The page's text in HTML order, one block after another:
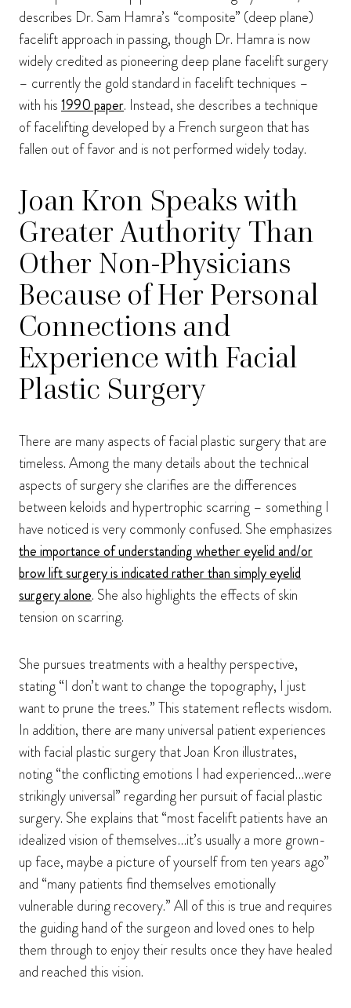
describes Dr. Sam Hamra’s “composite” (deep plane)
facelift approach in passing, though Dr. Hamra is now
widely credited as pioneering deep plane facelift surgery
– currently the gold standard in facelift techniques –
with his1990 paper. Instead, she describes a technique
of facelifting developed by a French surgeon that has
fallen out of favor and is not performed widely today.
Joan Kron Speaks with
Greater Authority Than
Other Non-Physicians
Because of Her Personal
Connections and
Experience with Facial
Plastic Surgery
There are many aspects of facial plastic surgery that are
timeless. Among the many details about the technical
aspects of surgery she clarifies are the differences
between keloids and hypertrophic scarring – something I
have noticed is very commonly confused. She emphasizes
the importance of understanding whether eyelid and/or
brow lift surgery is indicated rather than simply eyelid
surgery alone. She also highlights the effects of skin
tension on scarring.
She pursues treatments with a healthy perspective,
stating “I don’t want to change the topography, I just
want to prune the trees.” This statement reflects wisdom.
In addition, there are many universal patient experiences
with facial plastic surgery that Joan Kron illustrates,
noting “the conflicting emotions I had experienced…were
strikingly universal” regarding her pursuit of facial plastic
surgery. She explains that “most facelift patients have an
idealized vision of themselves…it’s usually a more grown-
up face, maybe a picture of yourself from ten years ago”
and “many patients find themselves emotionally
vulnerable during recovery.” All of this is true and requires
the guiding hand of the surgeon and loved ones to help
them through to enjoy their results once they have healed
and reached this vision.